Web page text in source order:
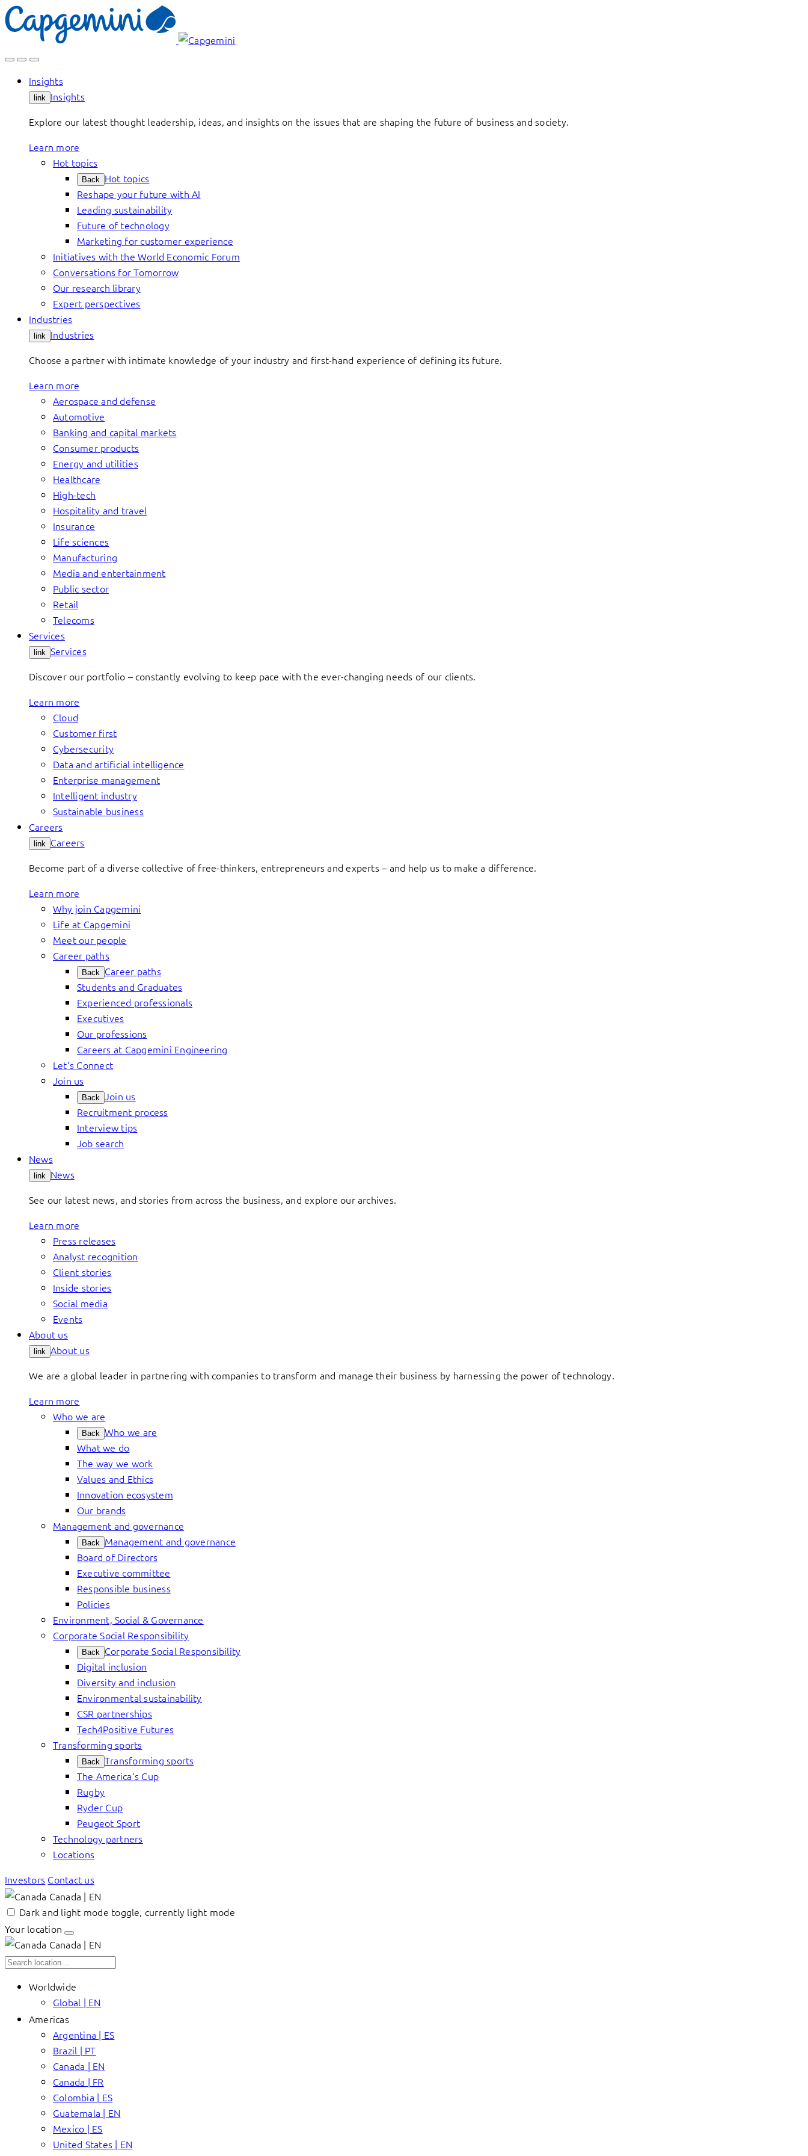
Skip
to
Insights
link Insights
Explore our latest thought leadership, ideas, and insights on the issues that are shaping the future of business and society.
Learn more
Hot topics
Back Hot topics
Reshape your future with AI
Leading sustainability
Future of technology
Marketing for customer experience
Initiatives with the World Economic Forum
Conversations for Tomorrow
Our research library
Expert perspectives
Industries
link Industries
Choose a partner with intimate knowledge of your industry and first-hand experience of defining its future.
Learn more
Aerospace and defense
Automotive
Banking and capital markets
Consumer products
Energy and utilities
Healthcare
High-tech
Hospitality and travel
Insurance
Life sciences
Manufacturing
Media and entertainment
Public sector
Retail
Telecoms
Services
link Services
Discover our portfolio – constantly evolving to keep pace with the ever-changing needs of our clients.
Learn more
Cloud
Customer first
Cybersecurity
Data and artificial intelligence
Enterprise management
Intelligent industry
Sustainable business
Careers
link Careers
Become part of a diverse collective of free-thinkers, entrepreneurs and experts – and help us to make a difference.
Learn more
Why join Capgemini
Life at Capgemini
Meet our people
Career paths
Back Career paths
Students and Graduates
Experienced professionals
Executives
Our professions
Careers at Capgemini Engineering
Let’s Connect
Join us
Back Join us
Recruitment process
Interview tips
Job search
News
link News
See our latest news, and stories from across the business, and explore our archives.
Learn more
Press releases
Analyst recognition
Client stories
Inside stories
Social media
Events
About us
link About us
We are a global leader in partnering with companies to transform and manage their business by harnessing the power of technology.
Learn more
Who we are
Back Who we are
What we do
The way we work
Values and Ethics
Innovation ecosystem
Our brands
Management and governance
Back Management and governance
Board of Directors
Executive committee
Responsible business
Policies
Environment, Social & Governance
Corporate Social Responsibility
Back Corporate Social Responsibility
Digital inclusion
Diversity and inclusion
Environmental sustainability
CSR partnerships
Tech4Positive Futures
Transforming sports
Back Transforming sports
The America’s Cup
Rugby
Ryder Cup
Peugeot Sport
Technology partners
Locations
Investors Contact us
Canada | EN
Dark and light mode toggle, currently light mode
Your location
Canada | EN
Worldwide
Global | EN
Americas
Argentina | ES
Brazil | PT
Canada | EN
Canada | FR
Colombia | ES
Guatemala | EN
Mexico | ES
United States | EN